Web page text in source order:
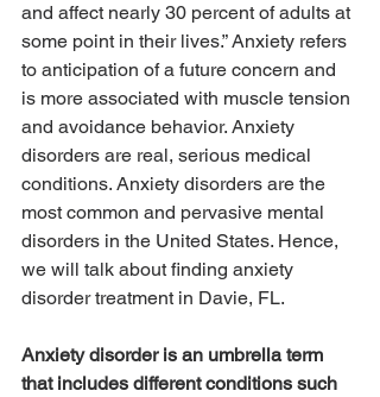
and affect nearly 30 percent of adults at
some point in their lives.” Anxiety refers
to anticipation of a future concern and
is more associated with muscle tension
and avoidance behavior. Anxiety
disorders are real, serious medical
conditions. Anxiety disorders are the
most common and pervasive mental
disorders in the United States. Hence,
we will talk about finding anxiety
disorder treatment in Davie, FL.
Anxiety disorder is an umbrella term
that includes different conditions such